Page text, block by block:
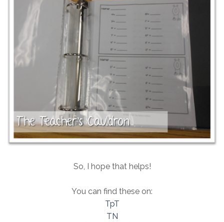
So, I hope that helps!
You can find these on:
TpT
TN